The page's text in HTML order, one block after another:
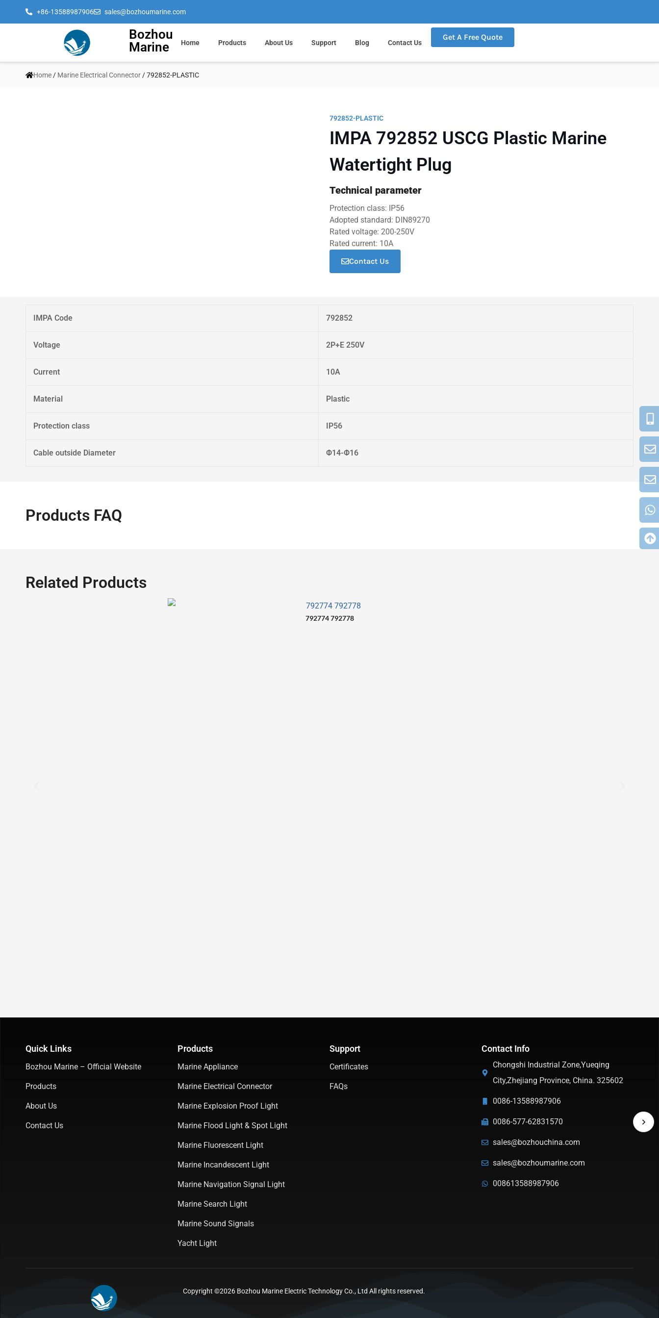
+86-13588987906 sales@bozhoumarine.com
Bozhou
Marine
Home Products About Us Support Blog Contact Us
Get A Free Quote
Home / Marine Electrical Connector / 792852-PLASTIC
792852-PLASTIC
IMPA 792852 USCG Plastic Marine
Watertight Plug
Technical parameter
Protection class: IP56
Adopted standard: DIN89270
Rated voltage: 200-250V
Rated current: 10A
Contact Us
IMPA Code 792852
Voltage 2P+E 250V
Current 10A
Material Plastic
Protection class IP56
Cable outside Diameter Φ14-Φ16
Products FAQ
Related Products
792774 792778
Quick Links
Bozhou Marine – Official Website
Products
About Us
Contact Us
Products
Marine Appliance
Marine Electrical Connector
Marine Explosion Proof Light
Marine Flood Light & Spot Light
Marine Fluorescent Light
Marine Incandescent Light
Marine Navigation Signal Light
Marine Search Light
Marine Sound Signals
Yacht Light
Support
Certificates
FAQs
Contact Info
Chongshi Industrial Zone,Yueqing
City,Zhejiang Province, China. 325602
0086-13588987906
0086-577-62831570
sales@bozhouchina.com
sales@bozhoumarine.com
008613588987906
Copyright ©2026 Bozhou Marine Electric Technology Co., Ltd All rights reserved.